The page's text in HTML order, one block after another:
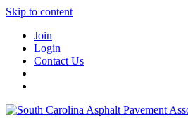
Skip to content
Join
Login
Contact Us